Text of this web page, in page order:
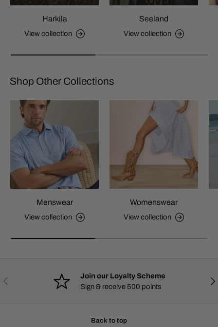
Harkila
View collection
Seeland
View collection
Shop Other Collections
Menswear
View collection
Womenswear
View collection
PREVIOUS
Join our Loyalty Scheme
Sign & receive 500 points
Back to top